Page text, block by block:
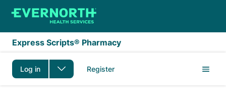
Skip to main content
Express Scripts® Pharmacy
Log in Register